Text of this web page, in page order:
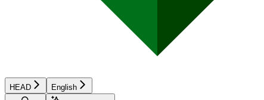
HEAD
English